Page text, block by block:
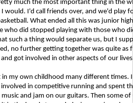
much the most important thing in the
would. I'd call friends over, and we'd play
What ended all this was junior
who did stopped playing with those who
such a thing would separate us, but I
no further getting together was quite as
got involved in other aspects of our
my own childhood many different times.
in competitive running and spent
and jam on our guitars. Then some